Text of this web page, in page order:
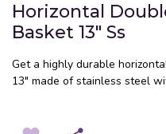
Horizontal
Basket 13″ Ss
Get a highly durable
13″ made of stainless steel